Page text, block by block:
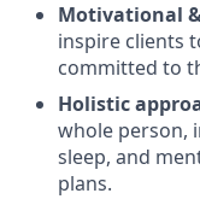
Motivational
inspire clients
committed to
Holistic
whole person,
sleep, and
plans.